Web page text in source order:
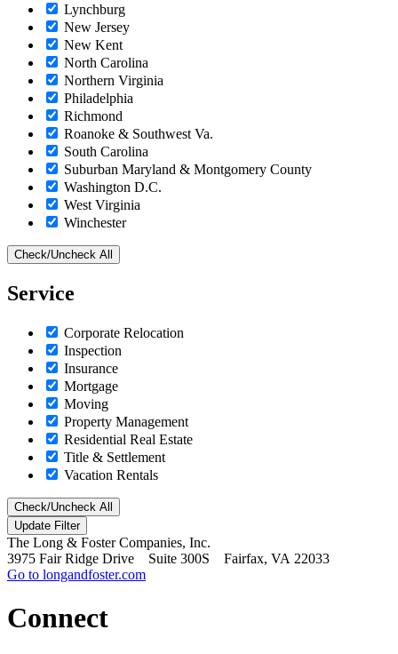
Lynchburg
New Jersey
New Kent
North Carolina
Northern Virginia
Philadelphia
Richmond
Roanoke & Southwest Va.
South Carolina
Suburban Maryland & Montgomery County
Washington D.C.
West Virginia
Winchester
Check/Uncheck All
Service
Corporate Relocation
Inspection
Insurance
Mortgage
Moving
Property Management
Residential Real Estate
Title & Settlement
Vacation Rentals
Check/Uncheck All
The Long & Foster Companies, Inc.
3975 Fair Ridge Drive Suite 300S Fairfax, VA 22033
Go to longandfoster.com
Connect